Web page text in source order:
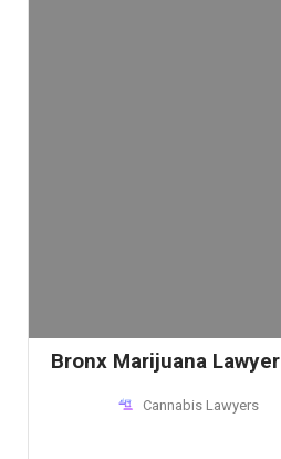
Bronx Marijuana Lawyer
Cannabis Lawyers